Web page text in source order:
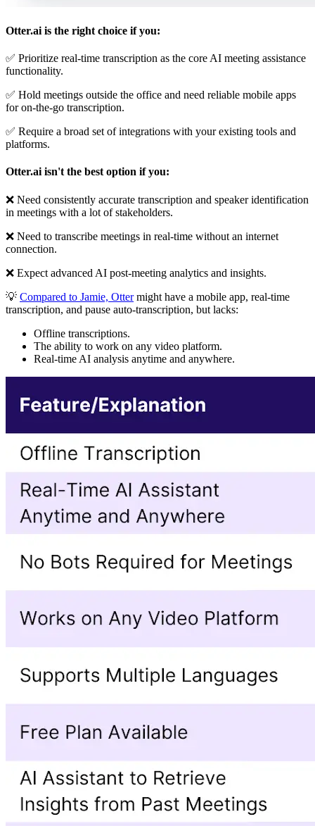
Otter.ai is the right choice if you:
✅ Prioritize real-time transcription as the core AI meeting assistance
functionality.
✅ Hold meetings outside the office and need reliable mobile apps
for on-the-go transcription.
✅ Require a broad set of integrations with your existing tools and
platforms.
Otter.ai isn't the best option if you:
❌ Need consistently accurate transcription and speaker identification
in meetings with a lot of stakeholders.
❌ Need to transcribe meetings in real-time without an internet
connection.
❌ Expect advanced AI post-meeting analytics and insights.
💡 Compared to Jamie, Ottermight have a mobile app, real-time
transcription, and pause auto-transcription, but lacks:
Offline transcriptions.
The ability to work on any video platform.
Real-time AI analysis anytime and anywhere.